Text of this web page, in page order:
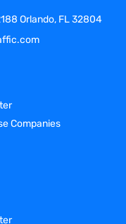
Orlando, FL 32804
Companies